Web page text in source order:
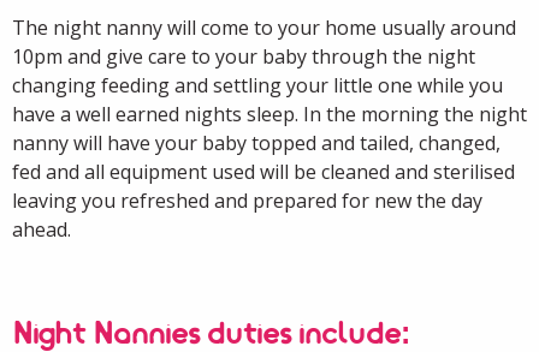
The night nanny will come to your home usuallyaround
10pm and give care to your baby through the night
changing feeding and settling your little one while you
have a well earned nights sleep. In the morning the night
nanny will have your baby topped and tailed, changed,
fed and all equipment used will be cleaned and sterilised
leaving you refreshed and prepared for newthe day
ahead.
Night Nannies duties include: